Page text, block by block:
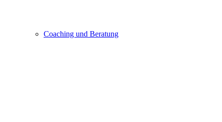
Coaching und Beratung